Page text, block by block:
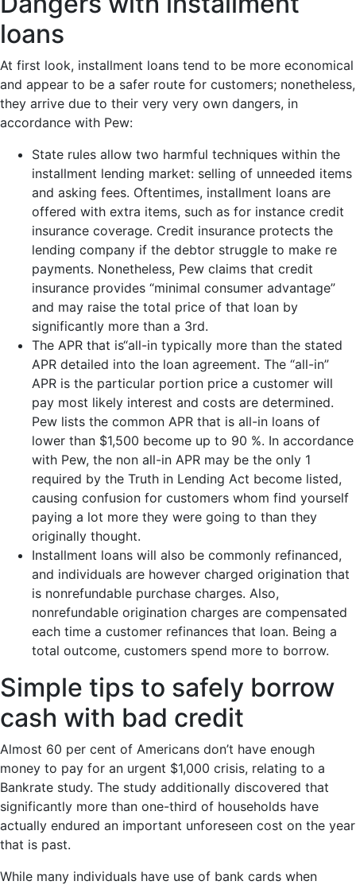
loans
At first look, installment loans tend to be more economical
and appear to be a safer route for customers; nonetheless,
they arrive due to their very very own dangers, in
accordance with Pew:
State rules allow two harmful techniques within the
installment lending market: selling of unneeded items
and asking fees. Oftentimes, installment loans are
offered with extra items, such as for instance credit
insurance coverage. Credit insurance protects the
lending company if the debtor struggle to make re
payments. Nonetheless, Pew claims that credit
insurance provides “minimal consumer advantage”
and may raise the total price of that loan by
significantly more than a 3rd.
The APR that is“all-in typically more than the stated
APR detailed into the loan agreement. The “all-in”
APR is the particular portion price a customer will
pay most likely interest and costs are determined.
Pew lists the common APR that is all-in loans of
lower than $1,500 become up to 90 %. In accordance
with Pew, the non all-in APR may be the only 1
required by the Truth in Lending Act become listed,
causing confusion for customers whom find yourself
paying a lot more they were going to than they
originally thought.
Installment loans will also be commonly refinanced,
and individuals are however charged origination that
is nonrefundable purchase charges. Also,
nonrefundable origination charges are compensated
each time a customer refinances that loan. Being a
total outcome, customers spend more to borrow.
Simple tips to safely borrow
cash with bad credit
Almost 60 per cent of Americans don’t have enough
money to pay for an urgent $1,000 crisis, relating to a
Bankrate study. The study additionally discovered that
significantly more than one-third of households have
actually endured an important unforeseen cost on the year
that is past.
While many individuals have use of bank cards when